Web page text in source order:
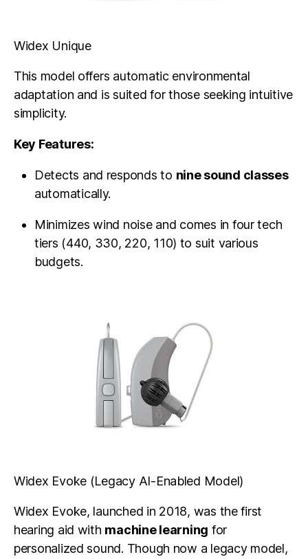
Widex Unique
This model offers automatic environmental
adaptation and is suited for those seeking intuitive
simplicity.
Key Features:
Detects and responds to nine sound classes
automatically.
Minimizes wind noise and comes in four tech
tiers (440, 330, 220, 110) to suit various
budgets.
Widex Evoke (Legacy AI-Enabled Model)
Widex Evoke, launched in 2018, was the first
hearing aid with machine learning for
personalized sound. Though now a legacy model,